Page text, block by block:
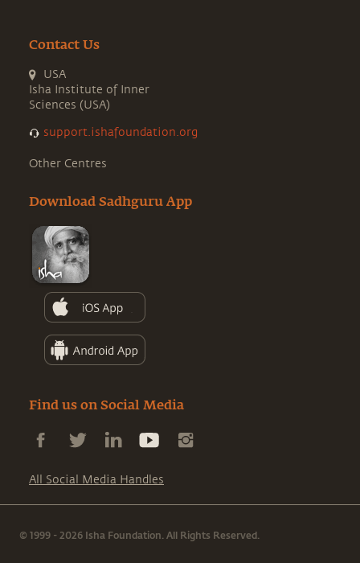
Contact Us
USA
Isha Institute of Inner
Sciences (USA)
support.ishafoundation.org
Other Centres
Download Sadhguru App
Find us on Social Media
All Social Media Handles
© 1999 - 2026 Isha Foundation. All Rights Reserved.